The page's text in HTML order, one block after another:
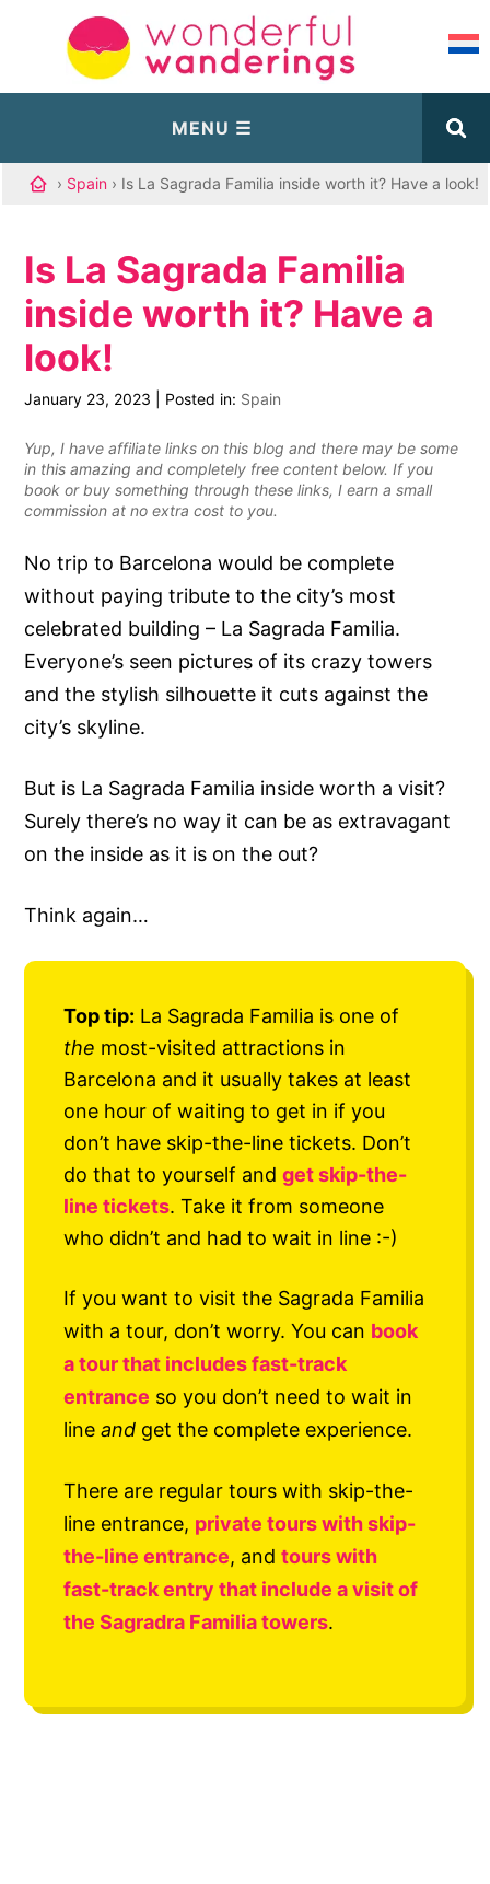
› Spain › Is La Sagrada Familia inside worth it? Have a look!
Is La Sagrada Familia
inside worth it? Have a
look!
January 23, 2023 Posted in: Spain
Yup, I have affiliate links on this blog and there may be some
in this amazing and completely free content below. If you
book or buy something through these links, I earn a small
commission at no extra cost to you.
No trip to Barcelona would be complete
without paying tribute to the city’s most
celebrated building – La Sagrada Familia.
Everyone’s seen pictures of its crazy towers
and the stylish silhouette it cuts against the
city’s skyline.
But is La Sagrada Familia inside worth a visit?
Surely there’s no way it can be as extravagant
on the inside as it is on the out?
Think again…
Top tip: La Sagrada Familia is one of
the most-visited attractions in
Barcelona and it usually takes at least
one hour of waiting to get in if you
don’t have skip-the-line tickets. Don’t
do that to yourself andget skip-the-
line tickets. Take it from someone
who didn’t and had to wait in line :-)
If you want to visit the Sagrada Familia
with a tour, don’t worry. You can book
a tour that includes fast-track
entrance so you don’t need to wait in
lineand get the complete experience.
There are regular tours with skip-the-
line entrance, private tours with skip-
the-line entrance, andtours with
fast-track entry that include a visit of
the Sagradra Familia towers.